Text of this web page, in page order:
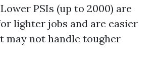
PSIs (up to 2000) are
lighter jobs and are easier
may not handle tougher